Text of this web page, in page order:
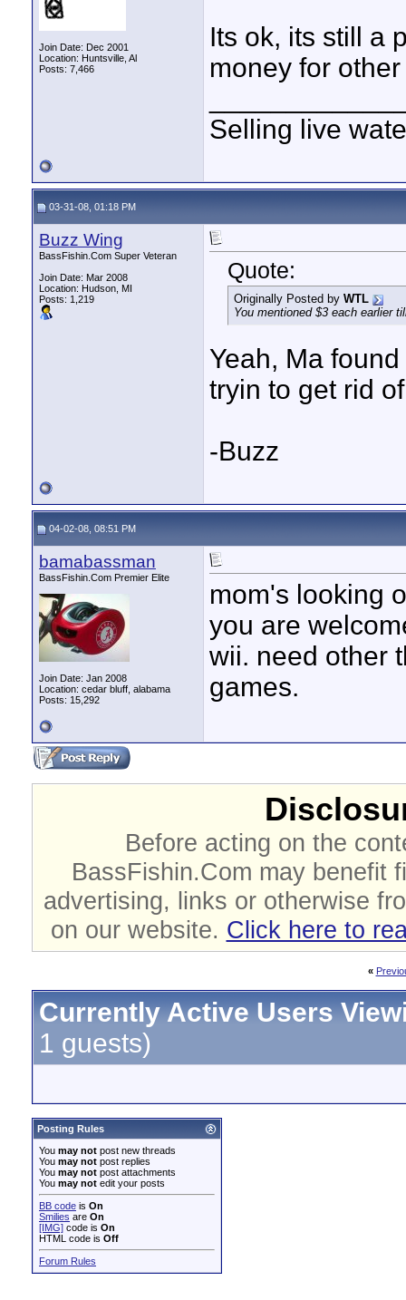
Join Date: Dec 2001
Location: Huntsville, Al
Posts: 7,466
Its ok, its still a
money for
Selling live
03-31-08, 01:18 PM
Buzz Wing
BassFishin.Com Super Veteran
Join Date: Mar 2008
Location: Hudson, MI
Posts: 1,219
Quote:
Originally Posted by WTL
You mentioned $3 each earlier
Yeah, Ma
tryin to get rid
-Buzz
04-02-08, 08:51 PM
bamabassman
BassFishin.Com Premier Elite
Join Date: Jan 2008
Location: cedar bluff, alabama
Posts: 15,292
mom's looking
you are
wii. need other
games.
Before acting on the
BassFishin.Com may benefit
advertising, links or otherwise
on our website. Click here to
«
Currently Active Users
1 guests)
Posting Rules
You may not post new threads
You may not post replies
You may not post attachments
You may not edit your posts
BB code is On
Smilies are On
[IMG] code is On
HTML code is Off
Forum Rules